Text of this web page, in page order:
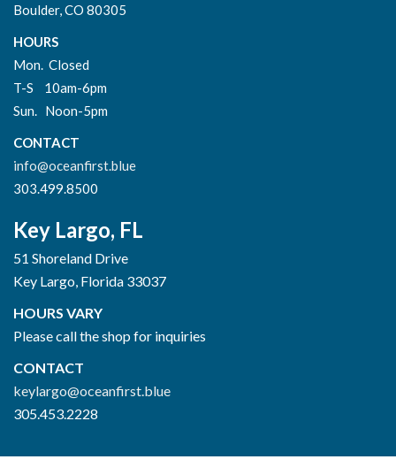
Boulder, CO 80305
HOURS
Mon. Closed
T-S 10am-6pm
Sun. Noon-5pm
CONTACT
info@oceanfirst.blue
303.499.8500
Key Largo, FL
51 Shoreland Drive
Key Largo, Florida 33037
HOURS VARY
Please call the shop for inquiries
CONTACT
keylargo@oceanfirst.blue
305.453.2228